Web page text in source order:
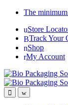
Skip
navigation
Skip
content
The
Store
Track Your
Shop
My Account